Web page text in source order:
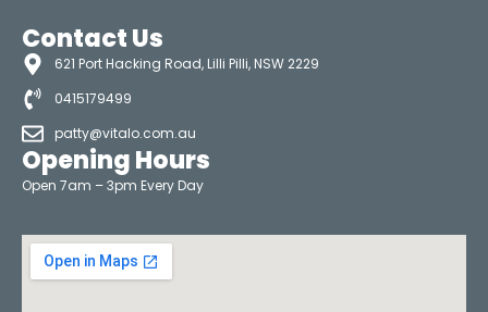
Contact Us
621 Port Hacking Road, Lilli Pilli, NSW 2229
0415179499
patty@vitalo.com.au
Opening Hours
Open 7am – 3pm Every Day